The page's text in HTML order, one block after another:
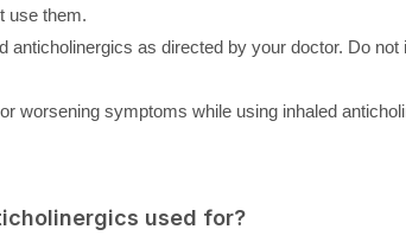
use them.
anticholinergics as directed by your doctor. Do
worsening symptoms while using inhaled
used for?